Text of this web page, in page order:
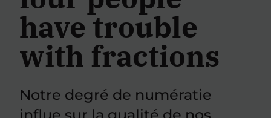
have trouble
with fractions
Notre degré de numératie